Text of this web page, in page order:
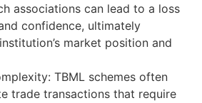
associations can lead to a loss
confidence, ultimately
market position and
TBML schemes often
trade transactions that require